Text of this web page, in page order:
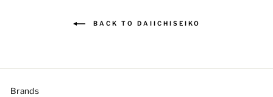
BACK TO DAIICHISEIKO
Brands